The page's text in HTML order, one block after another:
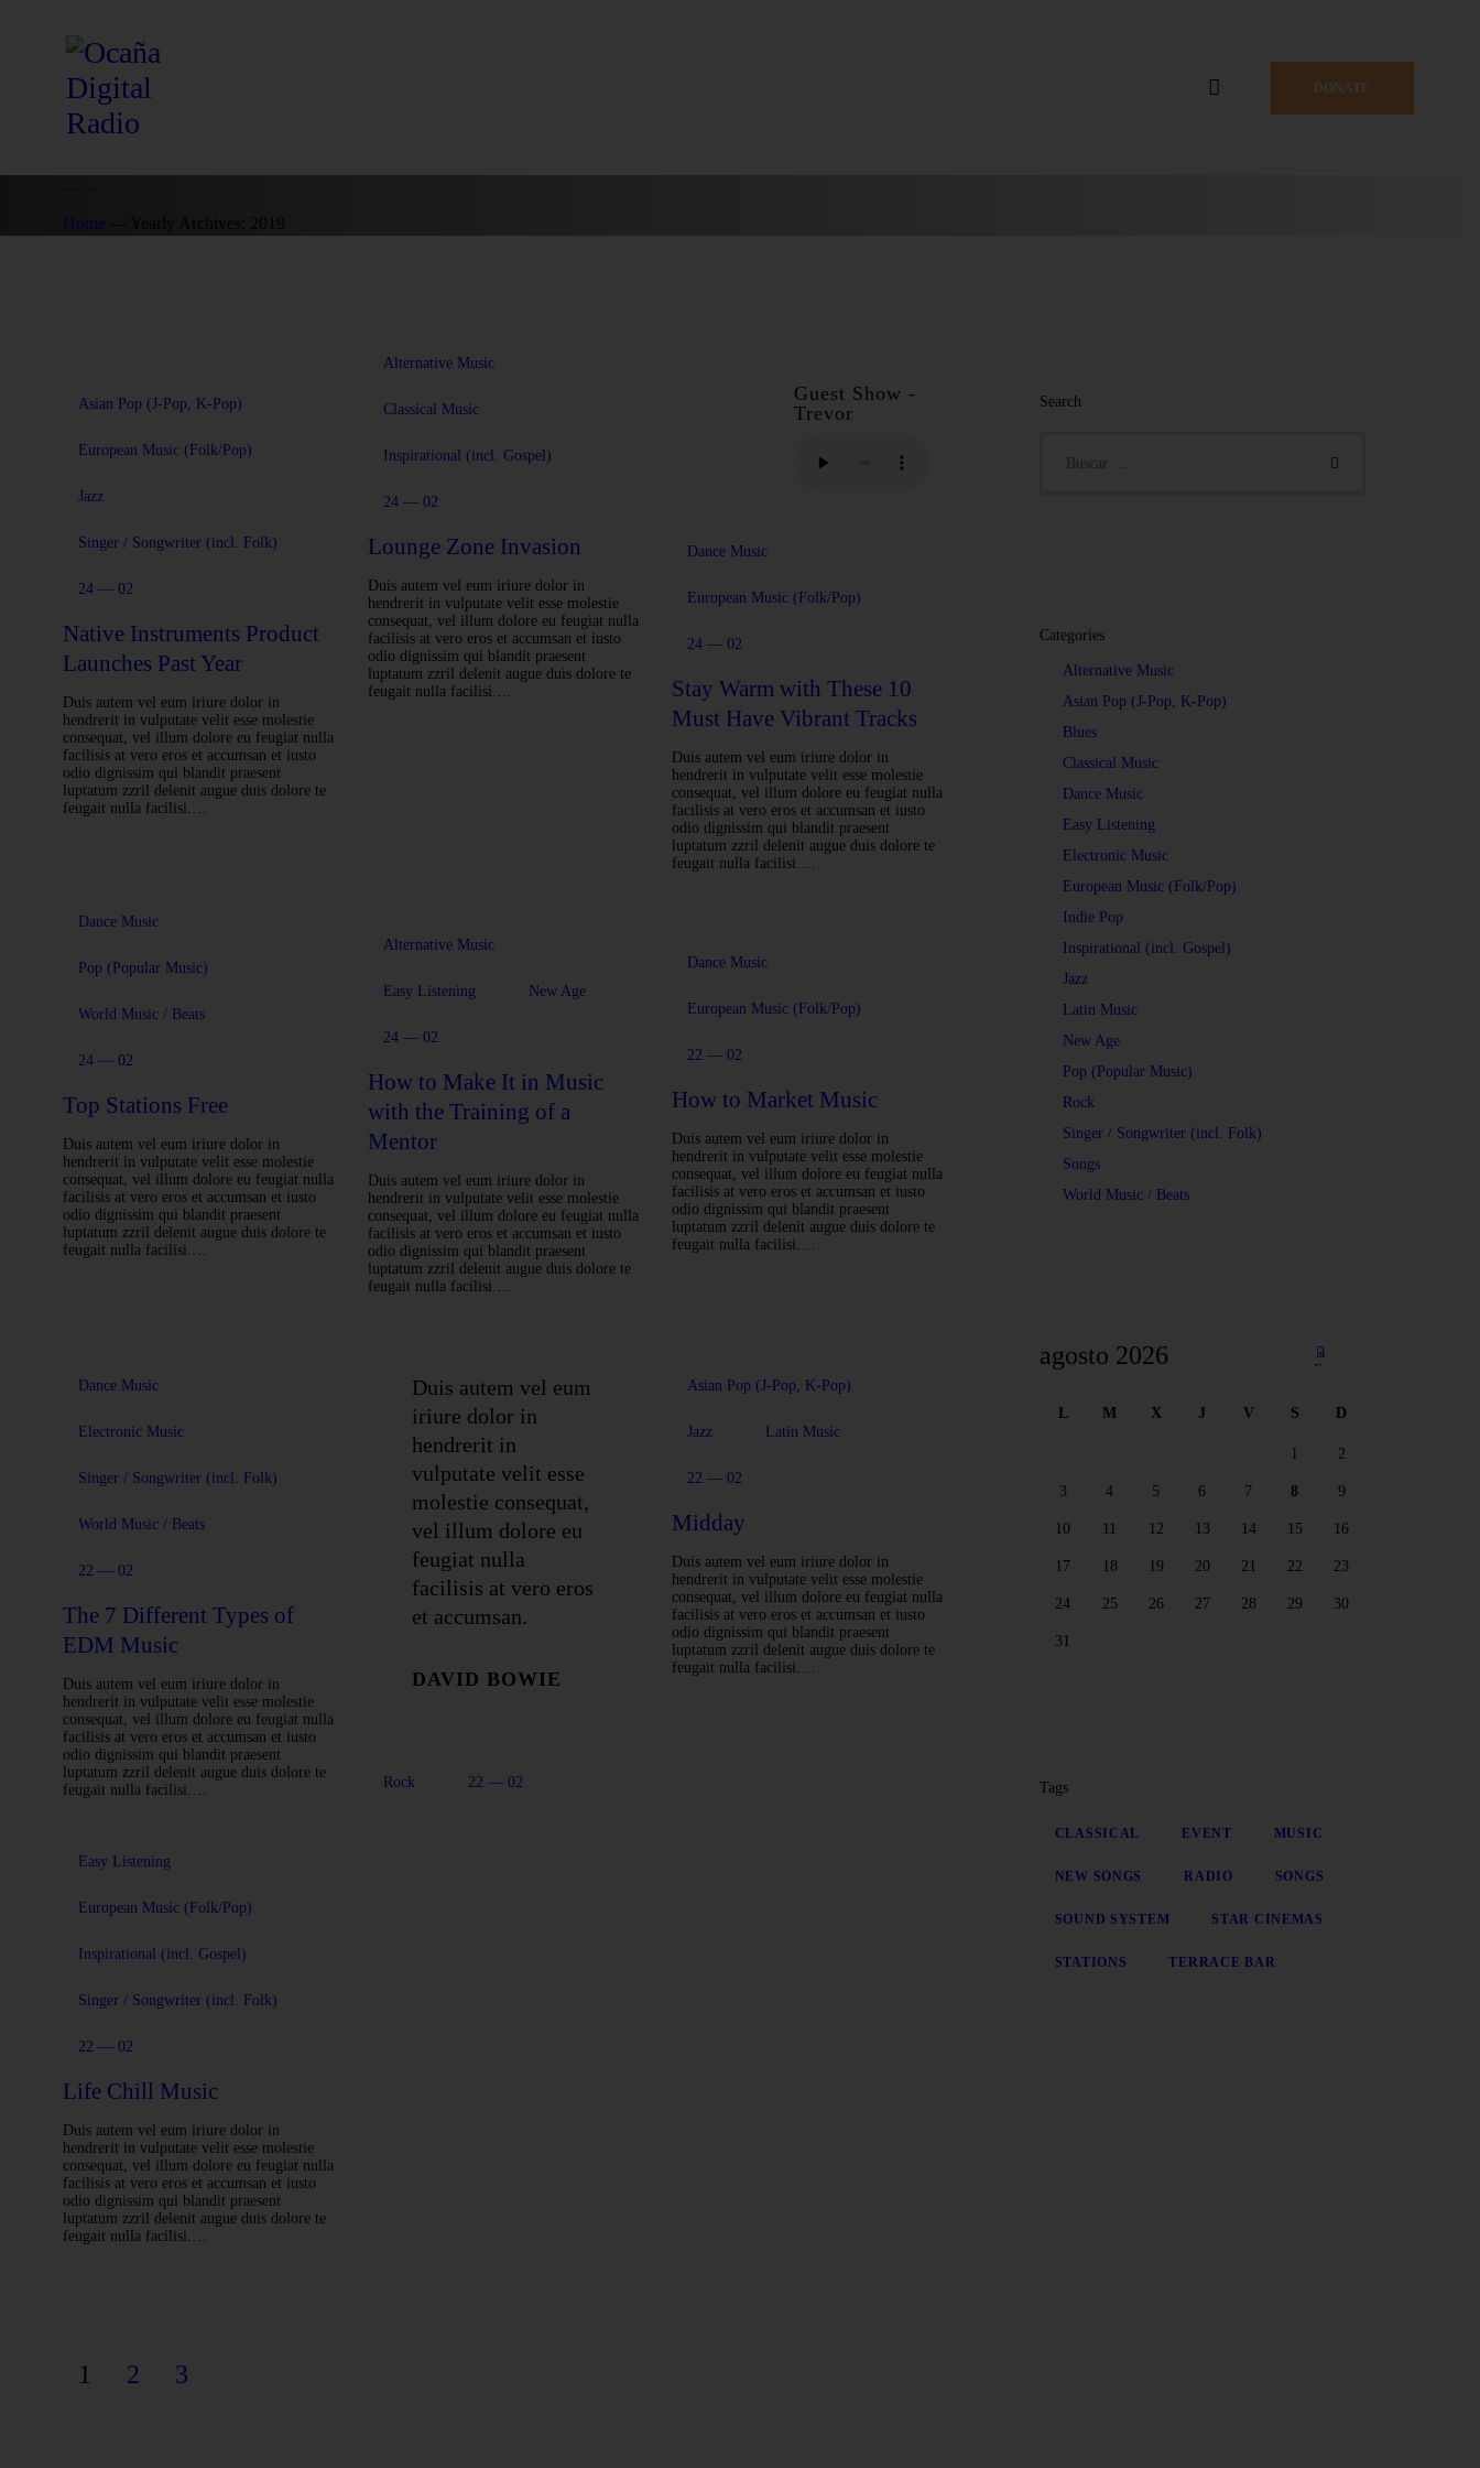
DONATE
Home
Asian Pop (J-Pop, K-Pop)
European Music (Folk/Pop)
Jazz
Singer / Songwriter (incl. Folk)
24 — 02
Native Instruments Product
Launches Past Year
Duis autem vel eum iriure dolor in
hendrerit in vulputate velit esse molestie
consequat, vel illum dolore eu feugiat nulla
facilisis at vero eros et accumsan et iusto
odio dignissim qui blandit praesent
luptatum zzril delenit augue duis dolore te
feugait nulla facilisi.…
Alternative Music
Classical Music
Inspirational (incl. Gospel)
24 — 02
Lounge Zone Invasion
Duis autem vel eum iriure dolor in
hendrerit in vulputate velit esse molestie
consequat, vel illum dolore eu feugiat nulla
facilisis at vero eros et accumsan et iusto
odio dignissim qui blandit praesent
luptatum zzril delenit augue duis dolore te
feugait nulla facilisi.…
Guest Show -
Trevor
Dance Music
European Music (Folk/Pop)
24 — 02
Stay Warm with These 10
Must Have Vibrant Tracks
Duis autem vel eum iriure dolor in
hendrerit in vulputate velit esse molestie
consequat, vel illum dolore eu feugiat nulla
facilisis at vero eros et accumsan et iusto
odio dignissim qui blandit praesent
luptatum zzril delenit augue duis dolore te
feugait nulla facilisi.…
Dance Music
Pop (Popular Music)
World Music / Beats
24 — 02
Top Stations Free
Duis autem vel eum iriure dolor in
hendrerit in vulputate velit esse molestie
consequat, vel illum dolore eu feugiat nulla
facilisis at vero eros et accumsan et iusto
odio dignissim qui blandit praesent
luptatum zzril delenit augue duis dolore te
feugait nulla facilisi.…
Alternative Music
Easy Listening New Age
24 — 02
How to Make It in Music
with the Training of a
Mentor
Duis autem vel eum iriure dolor in
hendrerit in vulputate velit esse molestie
consequat, vel illum dolore eu feugiat nulla
facilisis at vero eros et accumsan et iusto
odio dignissim qui blandit praesent
luptatum zzril delenit augue duis dolore te
feugait nulla facilisi.…
Dance Music
European Music (Folk/Pop)
22 — 02
How to Market Music
Duis autem vel eum iriure dolor in
hendrerit in vulputate velit esse molestie
consequat, vel illum dolore eu feugiat nulla
facilisis at vero eros et accumsan et iusto
odio dignissim qui blandit praesent
luptatum zzril delenit augue duis dolore te
feugait nulla facilisi.…
Dance Music
Electronic Music
Singer / Songwriter (incl. Folk)
World Music / Beats
22 — 02
The 7 Different Types of
EDM Music
Duis autem vel eum iriure dolor in
hendrerit in vulputate velit esse molestie
consequat, vel illum dolore eu feugiat nulla
facilisis at vero eros et accumsan et iusto
odio dignissim qui blandit praesent
luptatum zzril delenit augue duis dolore te
feugait nulla facilisi.…
Duis autem vel eum
iriure dolor in
hendrerit in
vulputate velit esse
molestie consequat,
vel illum dolore eu
feugiat nulla
facilisis at vero eros
et accumsan.
DAVID BOWIE
Rock 22 — 02
Asian Pop (J-Pop, K-Pop)
Jazz Latin Music
22 — 02
Midday
Duis autem vel eum iriure dolor in
hendrerit in vulputate velit esse molestie
consequat, vel illum dolore eu feugiat nulla
facilisis at vero eros et accumsan et iusto
odio dignissim qui blandit praesent
luptatum zzril delenit augue duis dolore te
feugait nulla facilisi.…
Easy Listening
European Music (Folk/Pop)
Inspirational (incl. Gospel)
Singer / Songwriter (incl. Folk)
22 — 02
Life Chill Music
Duis autem vel eum iriure dolor in
hendrerit in vulputate velit esse molestie
consequat, vel illum dolore eu feugiat nulla
facilisis at vero eros et accumsan et iusto
odio dignissim qui blandit praesent
luptatum zzril delenit augue duis dolore te
feugait nulla facilisi.…
1 2 3
Search
Categories
Alternative Music
Asian Pop (J-Pop, K-Pop)
Blues
Classical Music
Dance Music
Easy Listening
Electronic Music
European Music (Folk/Pop)
Indie Pop
Inspirational (incl. Gospel)
Jazz
Latin Music
New Age
Pop (Popular Music)
Rock
Singer / Songwriter (incl. Folk)
Songs
World Music / Beats
agosto 2026
L M X J V S D
1 2
3 4 5 6 7 8 9
10 11 12 13 14 15 16
17 18 19 20 21 22 23
24 25 26 27 28 29 30
31
«
Fe
Tags
CLASSICAL EVENT MUSIC
NEW SONGS RADIO SONGS
SOUND SYSTEM STAR CINEMAS
STATIONS TERRACE BAR